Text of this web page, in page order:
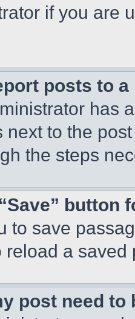
if you are
posts to
has
next to the
the steps
button
to save
reload a
post need to